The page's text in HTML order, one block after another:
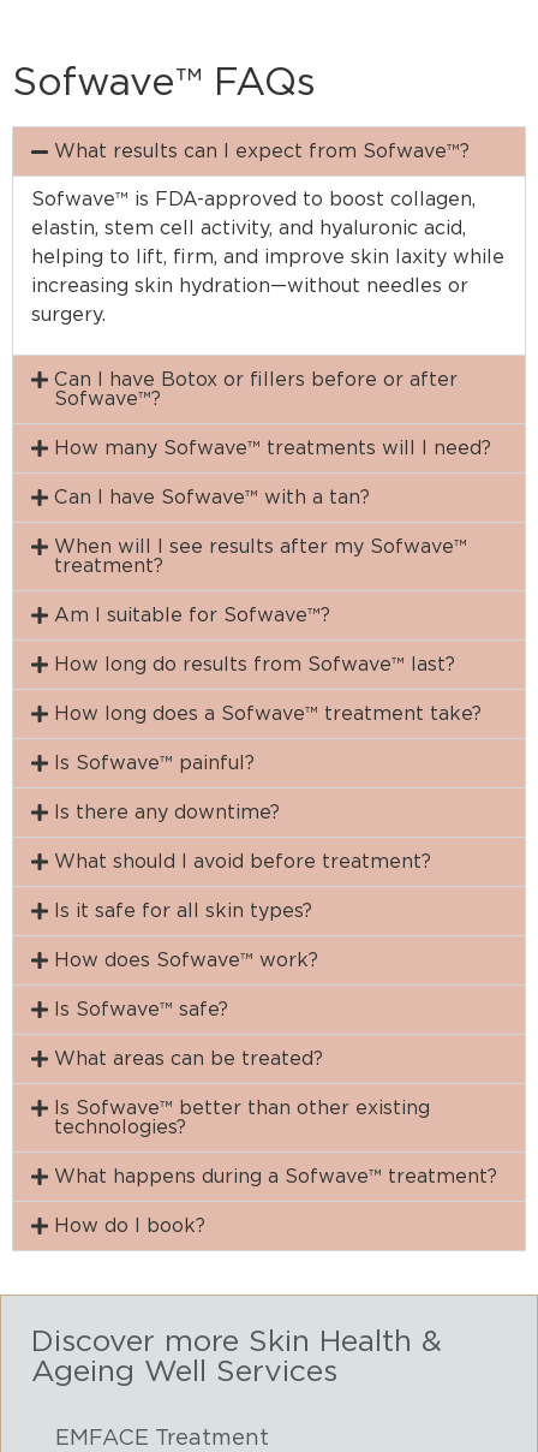
Sofwave™ FAQs
What results can I expect from Sofwave™?
Sofwave™ is FDA-approved to boost collagen,
elastin, stem cell activity, and hyaluronic acid,
helping to lift, firm, and improve skin laxity while
increasing skin hydration—without needles or
surgery.
Can I have Botox or fillers before or after
Sofwave™?
How many Sofwave™ treatments will I need?
Can I have Sofwave™ with a tan?
When will I see results after my Sofwave™
treatment?
Am I suitable for Sofwave™?
How long do results from Sofwave™ last?
How long does a Sofwave™ treatment take?
Is Sofwave™ painful?
Is there any downtime?
What should I avoid before treatment?
Is it safe for all skin types?
How does Sofwave™ work?
Is Sofwave™ safe?
What areas can be treated?
Is Sofwave™ better than other existing
technologies?
What happens during a Sofwave™ treatment?
How do I book?
Discover more Skin Health &
Ageing Well Services
EMFACE Treatment